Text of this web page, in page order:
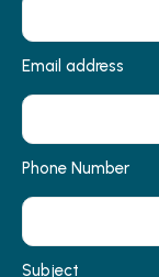
Email address
Phone Number
Subject